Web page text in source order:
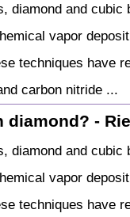
diamond and
vapor
techniques have
carbon nitride ...
diamond? -
diamond and
vapor
techniques have